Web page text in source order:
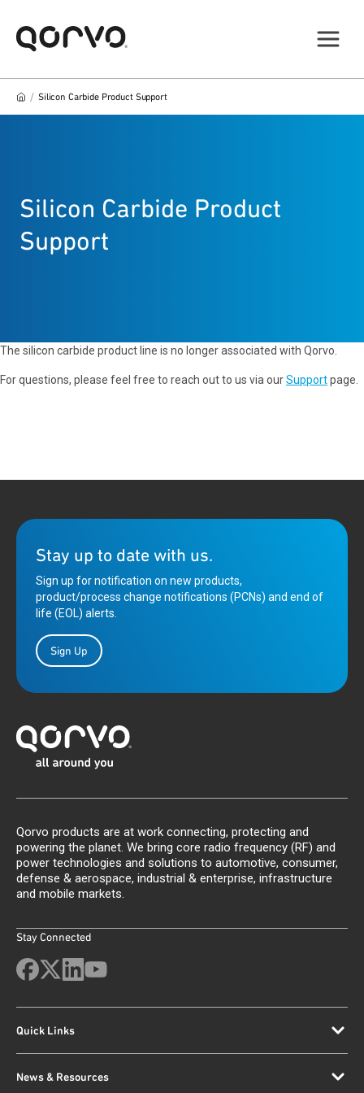
/ Silicon Carbide Product Support
Silicon Carbide Product
Support
The silicon carbide product line is no longer associated with Qorvo.
For questions, please feel free to reach out to us via ourSupportpage.
Stay up to date with us.
Sign up for notification on new products,
product/process change notifications (PCNs) and end of
life (EOL) alerts.
Sign Up
Qorvo products are at work connecting, protecting and
powering the planet. We bring core radio frequency (RF) and
power technologies and solutions to automotive, consumer,
defense & aerospace, industrial & enterprise, infrastructure
and mobile markets.
Stay Connected
Quick Links
News & Resources